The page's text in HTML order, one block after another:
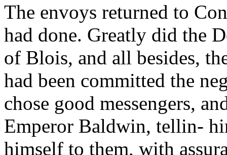
The envoys returned to
had done. Greatly did the
of Blois, and all besides,
had been committed the
chose good messengers,
Emperor Baldwin, tellin-
himself to them, with